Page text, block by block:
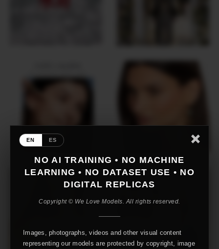
EN ES
NO AI TRAINING • NO MACHINE
LEARNING • NO DATASET USE • NO
DIGITAL REPLICAS
Copyright © We Love Models. All rights reserved.
Images, photographs, videos and other visual content
representing our models are protected by copyright, image